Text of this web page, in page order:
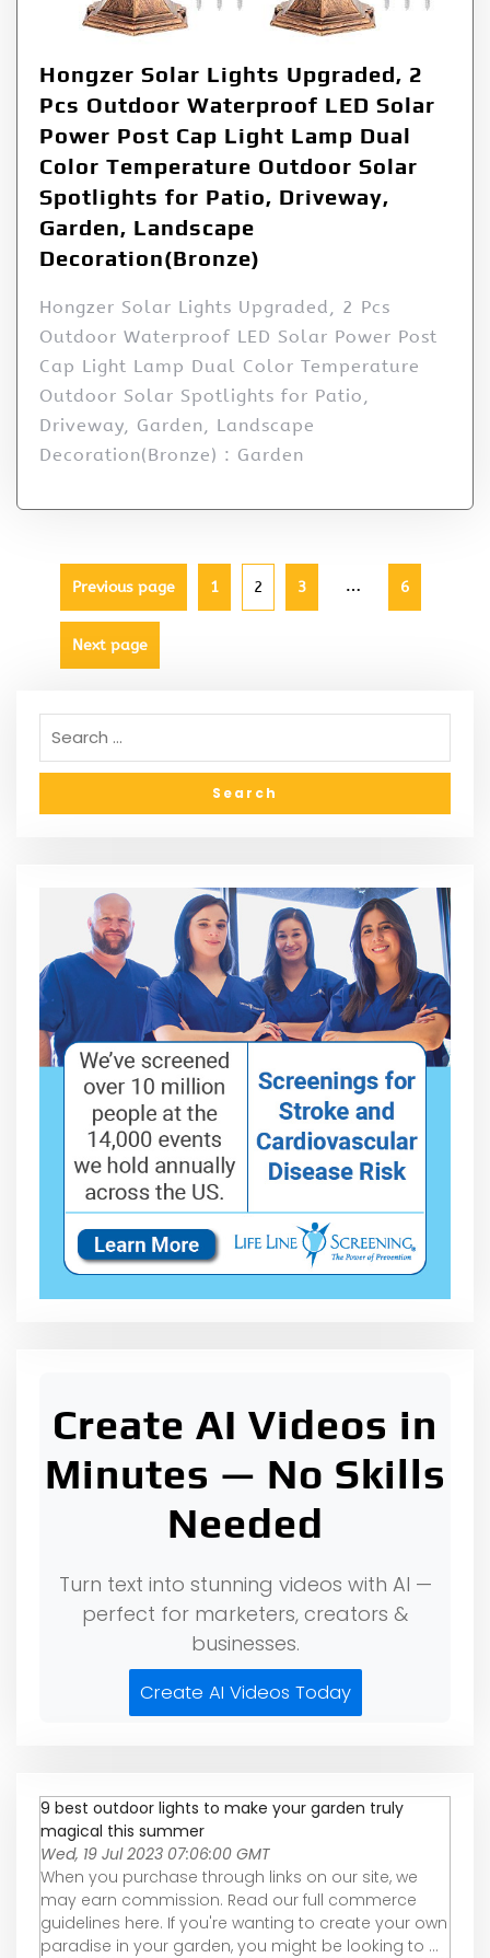
Hongzer Solar Lights Upgraded, 2
Pcs Outdoor Waterproof LED Solar
Power Post Cap Light Lamp Dual
Color Temperature Outdoor Solar
Spotlights for Patio, Driveway,
Garden, Landscape
Decoration(Bronze)
Hongzer Solar Lights Upgraded, 2 Pcs
Outdoor Waterproof LED Solar Power Post
Cap Light Lamp Dual Color Temperature
Outdoor Solar Spotlights for Patio,
Driveway, Garden, Landscape
Decoration(Bronze) : Garden
Previous page 1 2 3 … 6
Next page
Create AI Videos in
Minutes — No Skills
Needed
Turn text into stunning videos with AI —
perfect for marketers, creators &
businesses.
Create AI Videos Today
9 best outdoor lights to make your garden truly
magical this summer
Wed, 19 Jul 2023 07:06:00 GMT
When you purchase through links on our site, we
may earn commission. Read our full commerce
guidelines here. If you're wanting to create your own
paradise in your garden, you might be looking to ...